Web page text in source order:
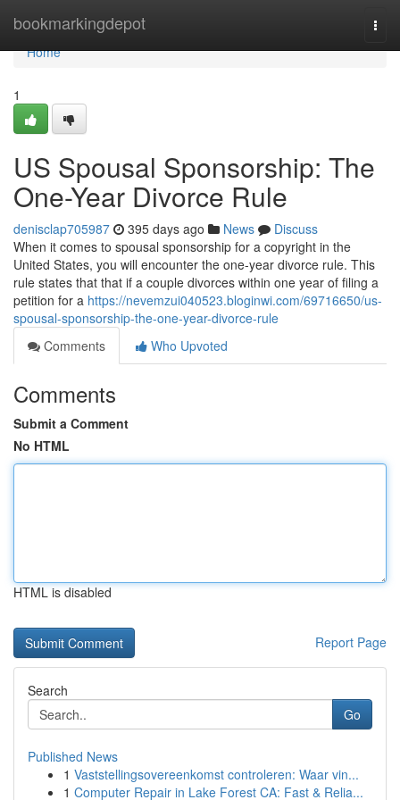
bookmarkingdepot
Home
Home
1
US Spousal Sponsorship: The
One-Year Divorce Rule
denisclap705987 395 days ago News
Discuss
When it comes to spousal sponsorship for a copyright in the
United States, you will encounter the one-year divorce rule. This
rule states that that if a couple divorces within one year of filing a
petition for a https://nevemzui040523.bloginwi.com/69716650/us-
spousal-sponsorship-the-one-year-divorce-rule
Comments
Who Upvoted
Comments
Submit a Comment
No HTML
HTML is disabled
Report Page
Search
Go
Published News
1 Vaststellingsovereenkomst controleren: Waar vin...
1 Computer Repair in Lake Forest CA: Fast & Relia...